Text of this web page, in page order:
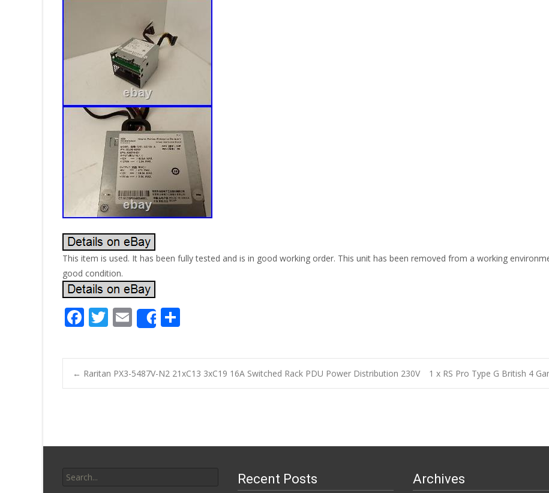
This item is used. It has been fully tested and is in good working order. This unit has been removed from a working
good condition.
F
e
b
o
T
itt
er
E
m
ai
l
Share
ar
e
← Raritan PX3-5487V-N2 21xC13 3xC19 16A Switched Rack PDU Power Distribution 230V 1 x RS Pro Type G British 4
Recent Posts Archives